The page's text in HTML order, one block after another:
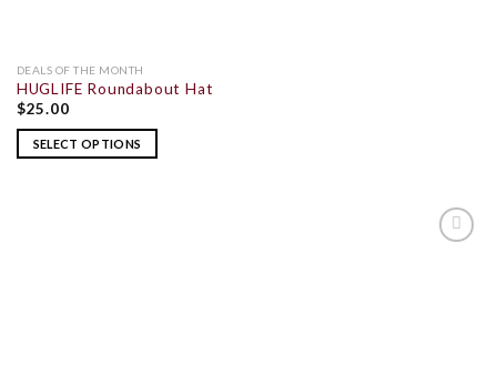
DEALS OF THE MONTH
HUGLIFE Roundabout Hat
$25.00
SELECT OPTIONS